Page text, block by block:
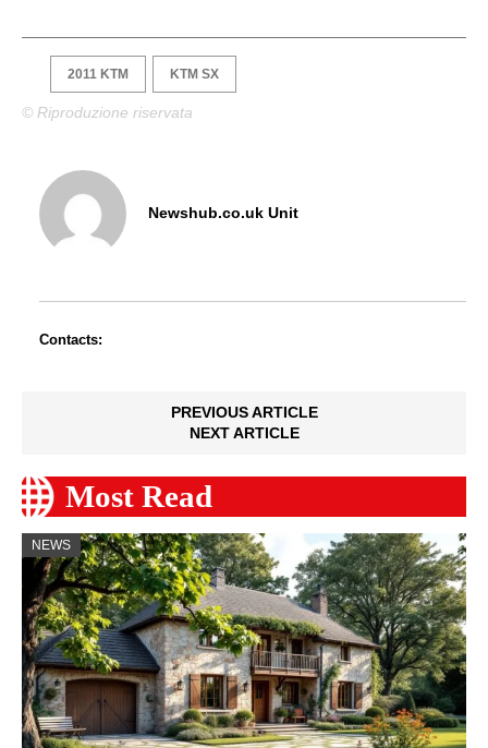
2011 KTM KTM SX
© Riproduzione riservata
Newshub.co.uk Unit
Contacts:
PREVIOUS ARTICLE
NEXT ARTICLE
Most Read
NEWS